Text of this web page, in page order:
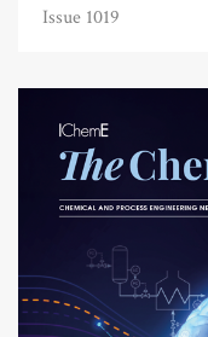
Issue 1019